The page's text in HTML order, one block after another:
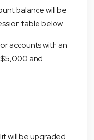
balance will be
table below.
accounts with an
and
will be upgraded